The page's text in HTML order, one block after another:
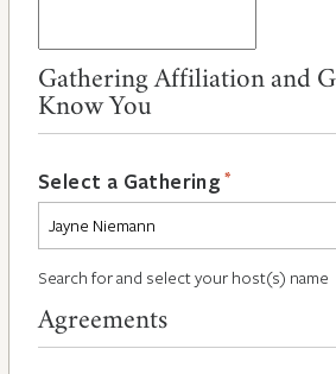
Gathering Affiliation and
Know You
Select a Gathering *
Search for and select your host(s) name
Agreements